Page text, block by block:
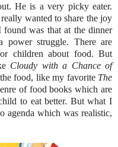
He is a very picky eater.
wanted to share the joy
was that at the dinner
struggle. There are
children about food. But
Cloudy with a Chance of
food, like my favorite The
of food books which are
to eat better. But what I
agenda which was realistic,